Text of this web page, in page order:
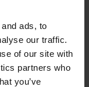
ads, to
our traffic.
of our site with
partners who
you’ve
de membresía